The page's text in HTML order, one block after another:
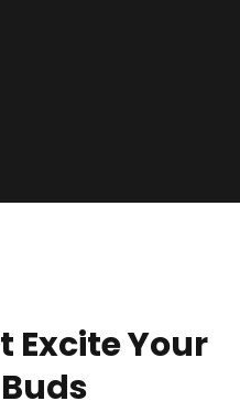
t ExciteYour
Buds